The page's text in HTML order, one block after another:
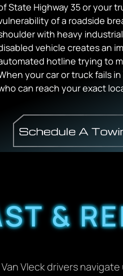
State Highway 35 or your
of a roadside
with heavy
vehicle creates an
hotline trying to
your car or truck fails
can reach your exact
&
Van Vleck drivers